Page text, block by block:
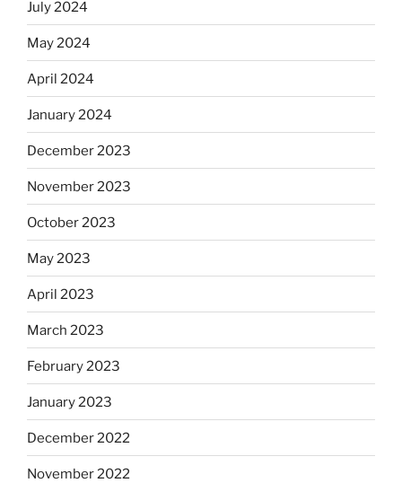
July 2024
May 2024
April 2024
January 2024
December 2023
November 2023
October 2023
May 2023
April 2023
March 2023
February 2023
January 2023
December 2022
November 2022